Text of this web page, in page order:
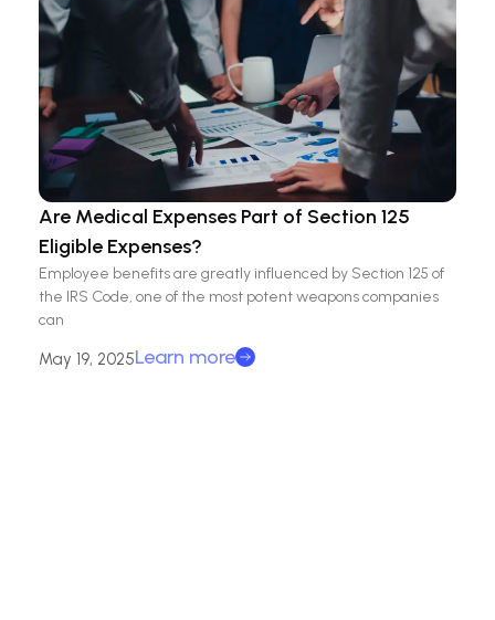
Are Medical Expenses Part of Section 125
Eligible Expenses?
Employee benefits are greatly influenced by Section 125 of
the IRS Code, one of the most potent weapons companies
can
May 19, 2025Learn more